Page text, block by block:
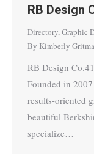
RB Design
Directory,Graphic
By Kimberly
RB Design
Founded in
results-oriented
beautiful
specialize…